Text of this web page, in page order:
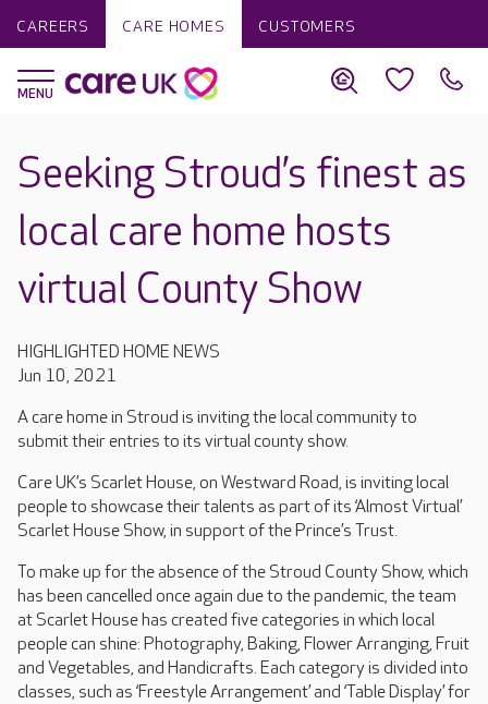
CAREERS CARE HOMES CUSTOMERS
Seeking Stroud’s finest as
local care home hosts
virtual County Show
HIGHLIGHTED HOME NEWS
Jun 10, 2021
A care home in Stroud is inviting the local community to
submit their entries to its virtual county show.
Care UK’s Scarlet House, on Westward Road, is inviting local
people to showcase their talents as part of its ‘Almost Virtual’
Scarlet House Show, in support of the Prince’s Trust.
To make up for the absence of the Stroud County Show, which
has been cancelled once again due to the pandemic, the team
at Scarlet House has created five categories in which local
people can shine: Photography, Baking, Flower Arranging, Fruit
and Vegetables, and Handicrafts. Each category is divided into
classes, such as ‘Freestyle Arrangement’ and ‘Table Display’ for